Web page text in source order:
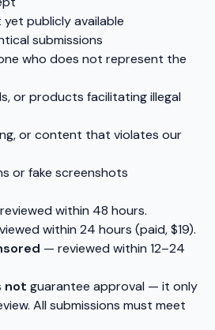
publicly available
submissions
who does not represent the
or products facilitating illegal
or content that violates our
or fake screenshots
within 48 hours.
within 24 hours (paid, $19).
— reviewed within 12–24
not guarantee approval — it only
All submissions must meet